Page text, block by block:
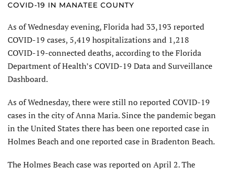
COVID-19 IN MANATEE COUNTY
As of Wednesday evening, Florida had 33,193 reported
COVID-19 cases, 5,419 hospitalizations and 1,218
COVID-19-connected deaths, according to the Florida
Department of Health’s COVID-19 Data and Surveillance
Dashboard.
As of Wednesday, there were still no reported COVID-19
cases in the city of Anna Maria. Since the pandemic began
in the United States there has been one reported case in
Holmes Beach and one reported case in Bradenton Beach.
The Holmes Beach case was reported on April 2. The